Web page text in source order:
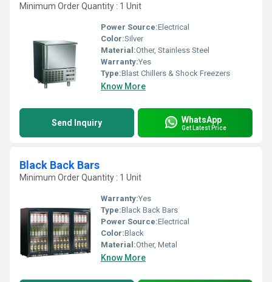
Minimum Order Quantity : 1 Unit
Power Source:Electrical
Color:Silver
Material:Other, Stainless Steel
Warranty:Yes
Type:Blast Chillers & Shock Freezers
Know More
Send Inquiry WhatsApp
Get Latest Price
Black Back Bars
Minimum Order Quantity : 1 Unit
Warranty:Yes
Type:Black Back Bars
Power Source:Electrical
Color:Black
Material:Other, Metal
Know More